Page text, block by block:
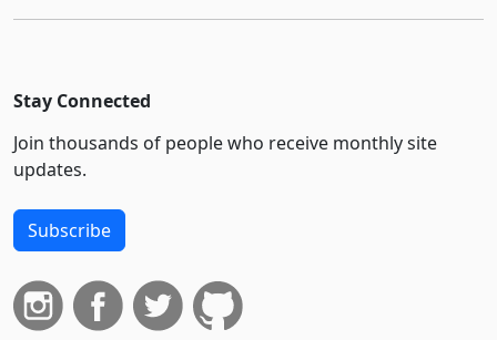
Stay Connected
Join thousands of people who receive monthly site
updates.
Subscribe